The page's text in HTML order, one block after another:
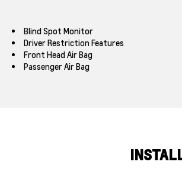
Blind Spot Monitor
Driver Restriction Features
Front Head Air Bag
Passenger Air Bag